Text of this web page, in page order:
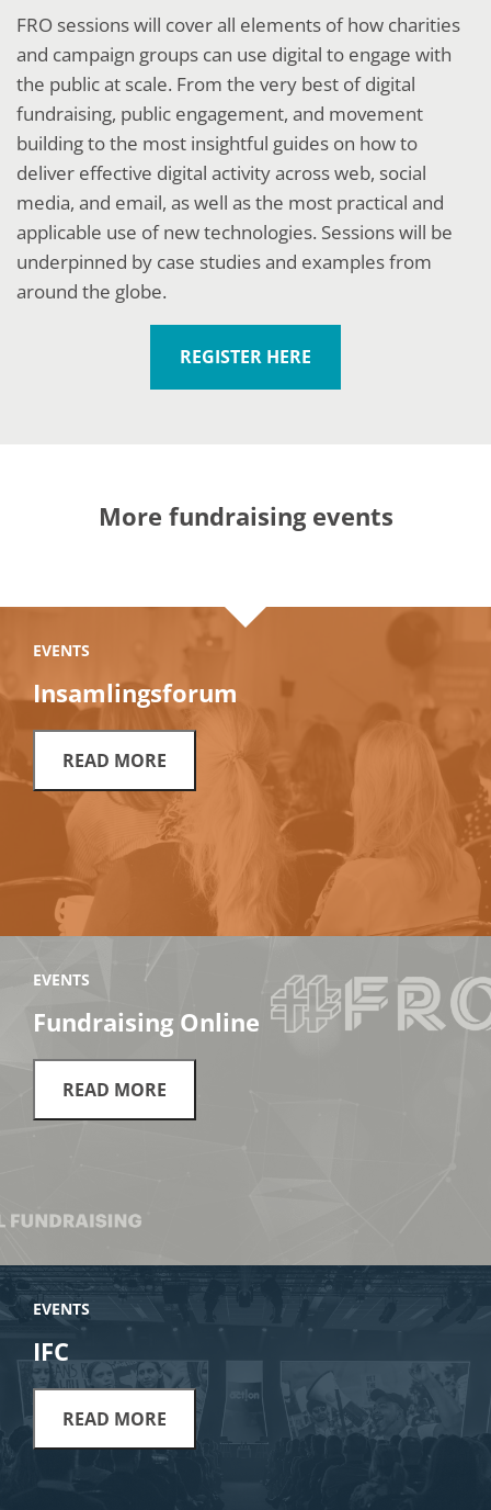
FRO sessions will cover all elements of how charities
and campaign groups can use digital to engage with
the public at scale. From the very best of digital
fundraising, public engagement, and movement
building to the most insightful guides on how to
deliver effective digital activity across web, social
media, and email, as well as the most practical and
applicable use of new technologies. Sessions will be
underpinned by case studies and examples from
around the globe.
REGISTER HERE
More fundraising events
EVENTS
Insamlingsforum
READ MORE
EVENTS
Fundraising Online
READ MORE
EVENTS
IFC
READ MORE